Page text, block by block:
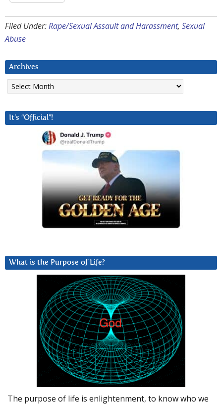
Filed Under:Rape/Sexual Assault and Harassment, Sexual
Abuse
Archives
Archives
It’s “Official”!
What is the Purpose of Life?
The purpose of life is enlightenment, to know who we